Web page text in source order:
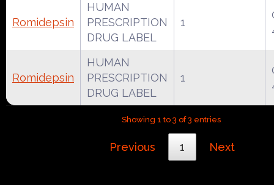
Romidepsin
HUMAN
PRESCRIPTION
DRUG LABEL
1
Romidepsin
HUMAN
PRESCRIPTION
DRUG LABEL
1
Showing 1 to 3 of 3 entries
Previous 1 Next